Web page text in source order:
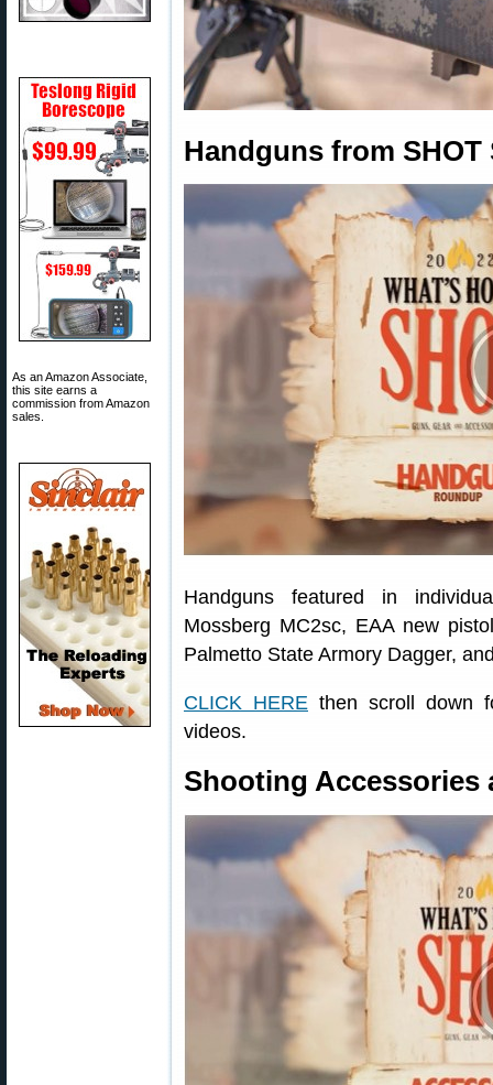
As an Amazon Associate,
this site earns a
commission from Amazon
sales.
Handguns from SHOT
Handguns featured in
Mossberg MC2sc, EAA new
Palmetto State Armory Dagger,
CLICK HERE then scroll down
videos.
Shooting Accessories